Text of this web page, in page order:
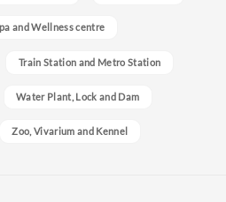
and Wellness centre
Train Station and Metro Station
Water Plant, Lock and Dam
Zoo, Vivarium and Kennel